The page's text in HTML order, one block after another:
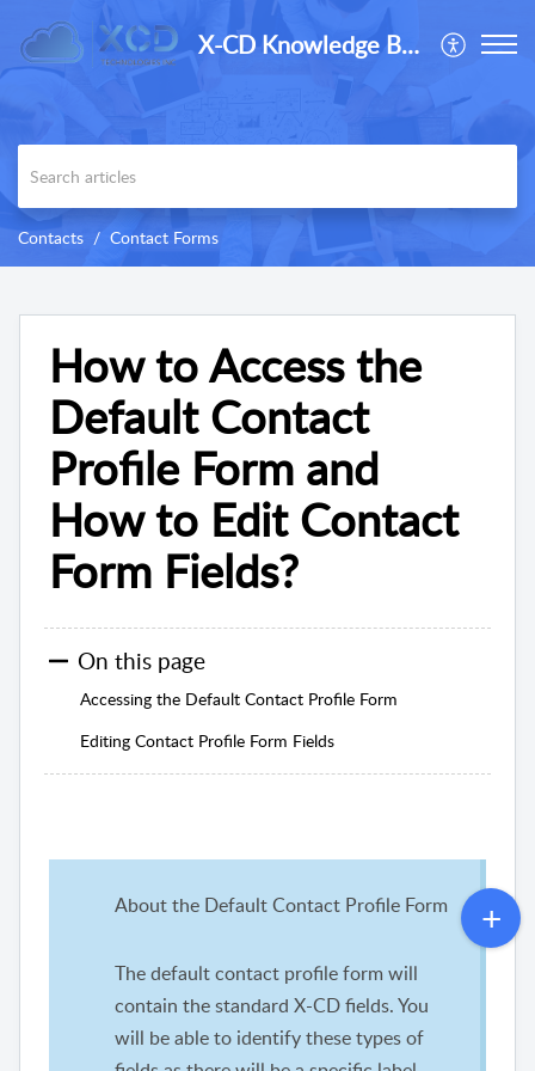
X-CD Knowledge Base
Contacts Contact Forms
How to Access the
Default Contact
Profile Form and
How to Edit Contact
Form Fields?
On this page
Accessing the Default Contact Profile Form
Editing Contact Profile Form Fields
About the Default Contact Profile Form
The default contact profile form will
contain the standard X-CD fields. You
will be able to identify these types of